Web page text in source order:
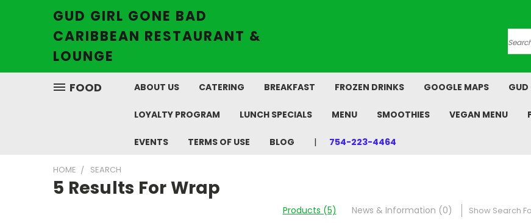
GUD GIRL GONE BAD
CARIBBEAN RESTAURANT &
LOUNGE
FOOD ABOUT US CATERING BREAKFAST FROZEN DRINKS GOOGLE MAPS GUD
LOYALTY PROGRAM LUNCH SPECIALS MENU SMOOTHIES VEGAN MENU
EVENTS TERMS OF USE BLOG 754-223-4464
HOME SEARCH
5 Results For Wrap
Products (5) News & Information (0) Show Search